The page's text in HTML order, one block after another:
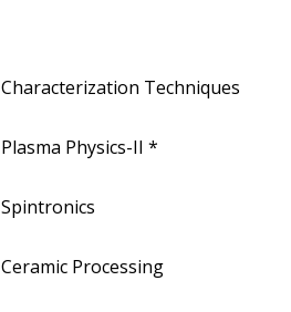
Characterization Techniques
Plasma Physics-II *
Spintronics
Ceramic Processing